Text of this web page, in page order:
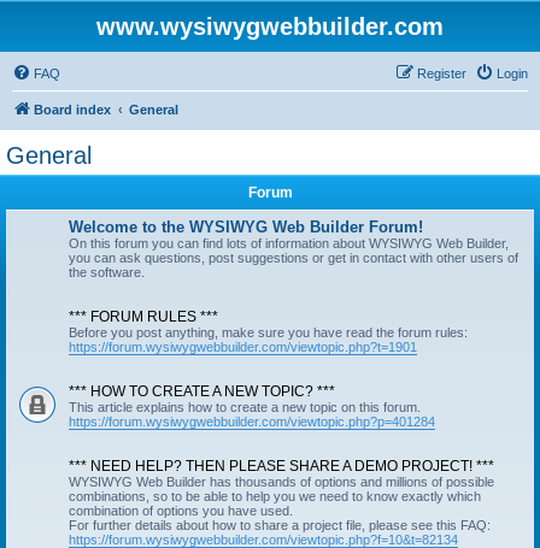
www.wysiwygwebbuilder.com
FAQ Login
Register
Board index General
General
Forum
Welcome to the WYSIWYG Web Builder Forum!
On this forum you can find lots of information about WYSIWYG Web Builder,
you can ask questions, post suggestions or get in contact with other users of
the software.
*** FORUM RULES ***
Before you post anything, make sure you have read the forum rules:
https://forum.wysiwygwebbuilder.com/viewtopic.php?t=1901
*** HOW TO CREATE A NEW TOPIC? ***
This article explains how to create a new topic on this forum.
https://forum.wysiwygwebbuilder.com/viewtopic.php?p=401284
*** NEED HELP? THEN PLEASE SHARE A DEMO PROJECT! ***
WYSIWYG Web Builder has thousands of options and millions of possible
combinations, so to be able to help you we need to know exactly which
combination of options you have used.
For further details about how to share a project file, please see this FAQ:
https://forum.wysiwygwebbuilder.com/viewtopic.php?f=10&t=82134